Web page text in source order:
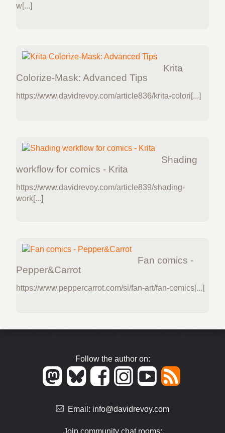
w[...]
Krita
Colorize-Mask: Advanced Tips
https://www.davidrevoy.com/article836/krita-colori[...]
Shading
workflow for comics - Krita
https://www.davidrevoy.com/article839/shading-
work[...]
Fan comics -
Pepper&Carrot
https://www.peppercarrot.com/si/fan-art/fan-comics[...]
Follow the author on:
Email: info@davidrevoy.com